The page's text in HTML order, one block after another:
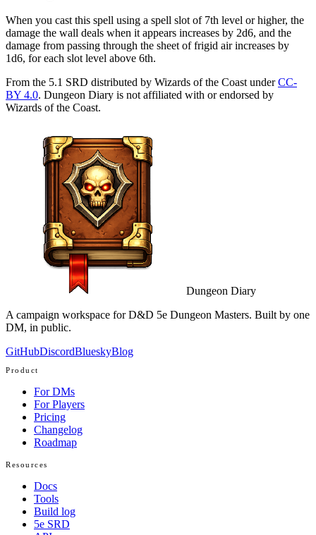
When you cast this spell using a spell slot of 7th level or higher, the
damage the wall deals when it appears increases by 2d6, and the
damage from passing through the sheet of frigid air increases by
1d6, for each slot level above 6th.
From the 5.1 SRD distributed by Wizards of the Coast under CC-
BY 4.0. Dungeon Diary is not affiliated with or endorsed by
Wizards of the Coast.
Dungeon Diary
A campaign workspace for D&D 5e Dungeon Masters. Built by one
DM, in public.
GitHubDiscordBlueskyBlog
Product
For DMs
For Players
Pricing
Changelog
Roadmap
Resources
Docs
Tools
Build log
5e SRD